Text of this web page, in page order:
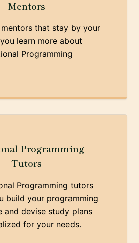
Mentors
that stay by your
learn more about
Programming
Programming
Tutors
Programming tutors
build your programming
and devise study plans
for your needs.